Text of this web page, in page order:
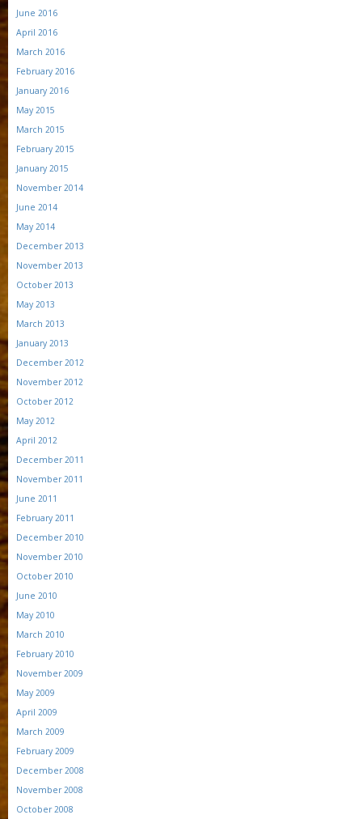
June 2016
April 2016
March 2016
February 2016
January 2016
May 2015
March 2015
February 2015
January 2015
November 2014
June 2014
May 2014
December 2013
November 2013
October 2013
May 2013
March 2013
January 2013
December 2012
November 2012
October 2012
May 2012
April 2012
December 2011
November 2011
June 2011
February 2011
December 2010
November 2010
October 2010
June 2010
May 2010
March 2010
February 2010
November 2009
May 2009
April 2009
March 2009
February 2009
December 2008
November 2008
October 2008